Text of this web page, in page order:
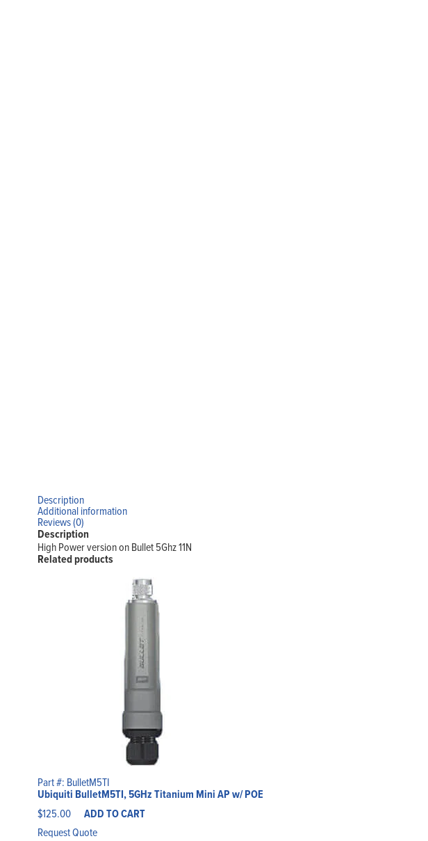
Description
Additional information
Reviews (0)
Description
High Power version on Bullet 5Ghz 11N
Related products
Part #: BulletM5TI
Ubiquiti BulletM5TI, 5GHz Titanium Mini AP w/ POE
$125.00 ADD TO CART
Request Quote